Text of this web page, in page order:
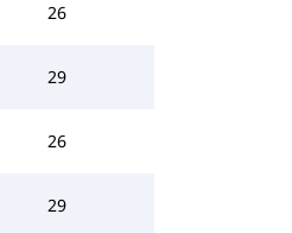
26
29
26
29